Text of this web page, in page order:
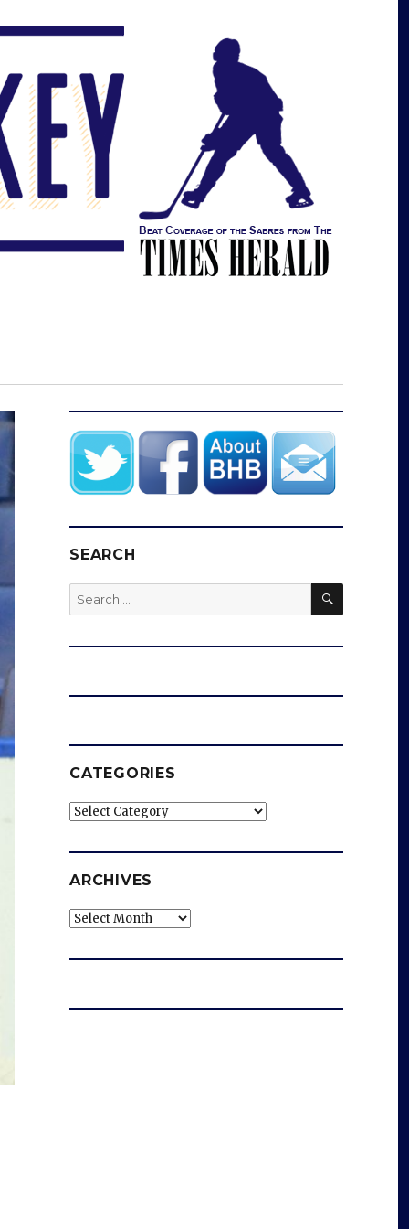
SEARCH
Search
for:
SEARCH
CATEGORIES
Categories
ARCHIVES
Archives